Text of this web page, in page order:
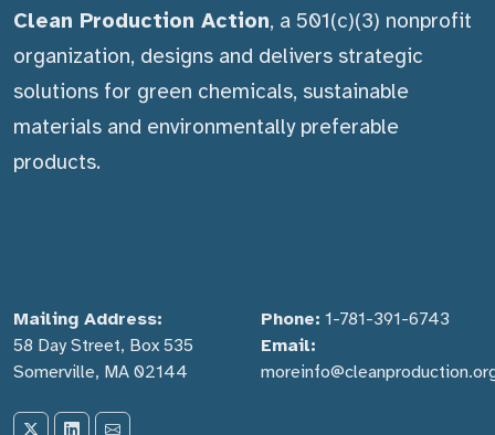
Clean Production Action, a 501(c)(3) nonprofit
organization, designs and delivers strategic
solutions for green chemicals, sustainable
materials and environmentally preferable
products.
Mailing Address:
58 Day Street, Box 535
Somerville, MA 02144
Phone: 1-781-391-6743
Email: